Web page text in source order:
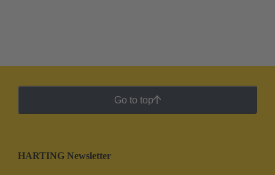
Go to top
HARTING Newsletter